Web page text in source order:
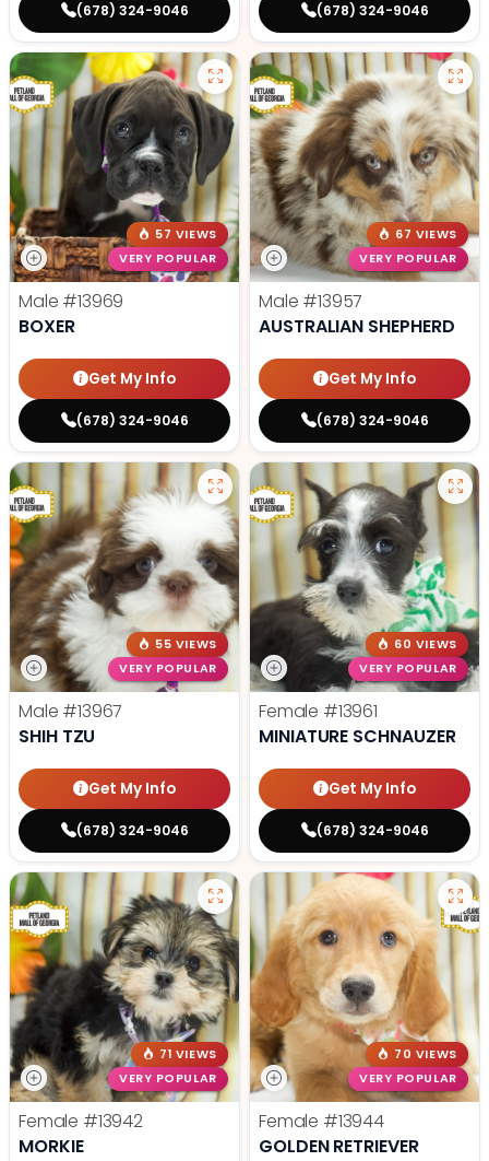
(678) 324-9046 (678) 324-9046
57 VIEWS
VERY POPULAR
Male #13969
BOXER
Get My Info
(678) 324-9046
67 VIEWS
VERY POPULAR
Male #13957
AUSTRALIAN SHEPHERD
Get My Info
(678) 324-9046
55 VIEWS
VERY POPULAR
Male #13967
SHIH TZU
Get My Info
(678) 324-9046
60 VIEWS
VERY POPULAR
Female #13961
MINIATURE SCHNAUZER
Get My Info
(678) 324-9046
71 VIEWS
VERY POPULAR
Female #13942
MORKIE
70 VIEWS
VERY POPULAR
Female #13944
GOLDEN RETRIEVER